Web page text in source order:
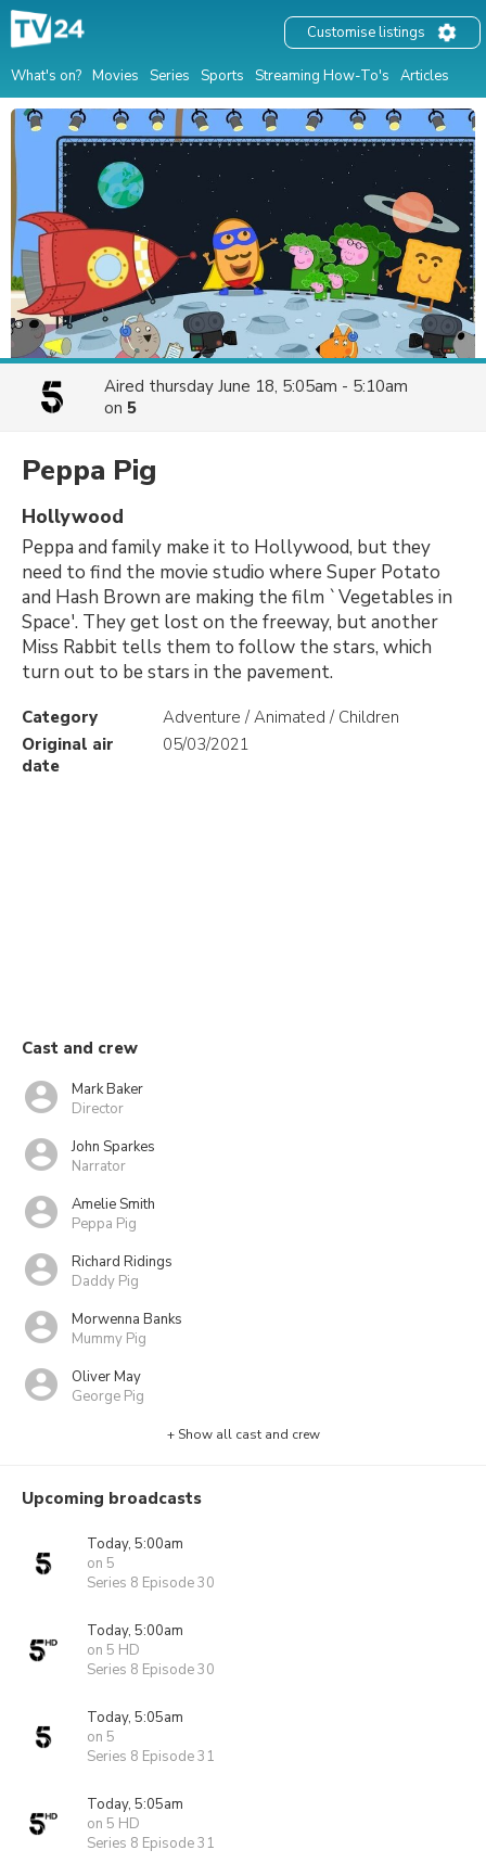
What's on? Movies Series Sports Streaming How-To's Articles
Customise listings
Aired thursday June 18, 5:05am - 5:10am
on 5
Peppa Pig
Hollywood
Peppa and family make it to Hollywood, but they
need to find the movie studio where Super Potato
and Hash Brown are making the film `Vegetables in
Space'. They get lost on the freeway, but another
Miss Rabbit tells them to follow the stars, which
turn out to be stars in the pavement.
Category
Adventure / Animated / Children
Original air
date
05/03/2021
Cast and crew
Mark Baker
Director
John Sparkes
Narrator
Amelie Smith
Peppa Pig
Richard Ridings
Daddy Pig
Morwenna Banks
Mummy Pig
Oliver May
George Pig
+ Show all cast and crew
Upcoming broadcasts
Today, 5:00am
on 5
Series 8 Episode 30
Today, 5:00am
on 5 HD
Series 8 Episode 30
Today, 5:05am
on 5
Series 8 Episode 31
Today, 5:05am
on 5 HD
Series 8 Episode 31